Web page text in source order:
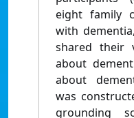
eight family
with
shared their
about
about
was
grounding